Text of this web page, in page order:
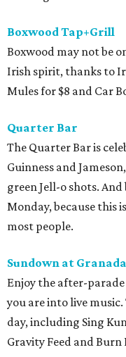
Boxwood Tap+Grill
Boxwood may not be
Irish spirit, thanks to
Mules for $8 and Car
Quarter Bar
The Quarter Bar is
Guinness and
green Jell-o shots.
Monday, because this
most people.
Sundown at Granada
Enjoy the after-
you are into live
day, including Sing
Gravity Feed and Burn